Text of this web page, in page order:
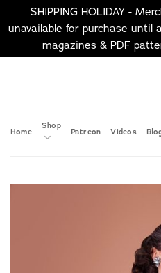
SHIPPING HOLIDAY -
unavailable for purchase until
magazines & PDF
Home
Shop
Patreon Videos